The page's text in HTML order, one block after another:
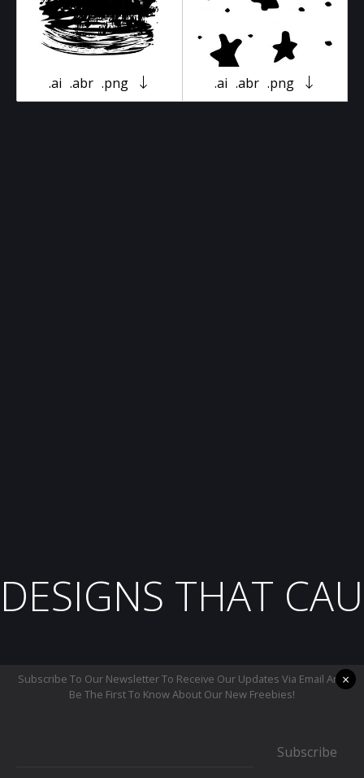
.ai .abr .png .ai .abr .png
DESIGNS THAT
Subscribe To Our Newsletter To Receive Our Updates Via Email And
Be The First To Know About Our New Freebies!
Subscribe
×